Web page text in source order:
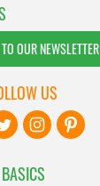
OUR NEWSLETTER
BASICS
US